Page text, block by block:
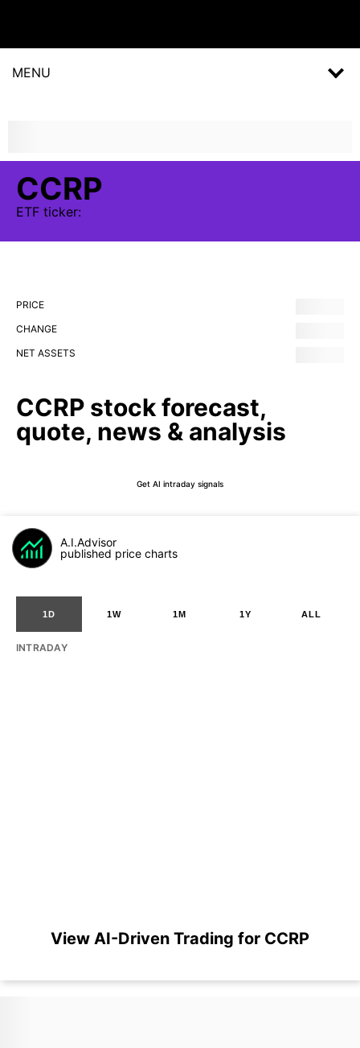
MENU
CCRP
ETF ticker:
PRICE
CHANGE
NET ASSETS
CCRP stock forecast,
quote, news & analysis
Get AI intraday signals
A.I.Advisor
published price charts
1D 1W 1M 1Y ALL
INTRADAY
View AI-Driven Trading for CCRP